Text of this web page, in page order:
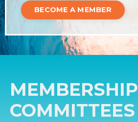
BECOME A MEMBER
MEMBERSHIP
COMMITTEES